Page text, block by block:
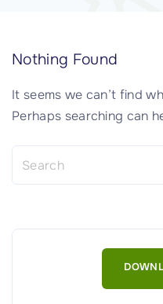
Nothing Found
It seems we can’t find
Perhaps searching can